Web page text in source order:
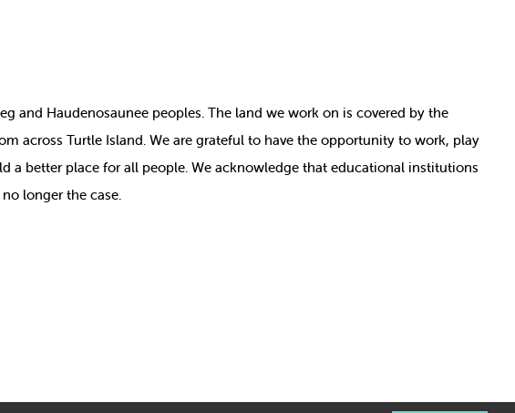
and Haudenosaunee peoples. The land we work on is covered by the
across Turtle Island. We are grateful to have the opportunity to work, play
better place for all people. We acknowledge that educational institutions
longer the case.